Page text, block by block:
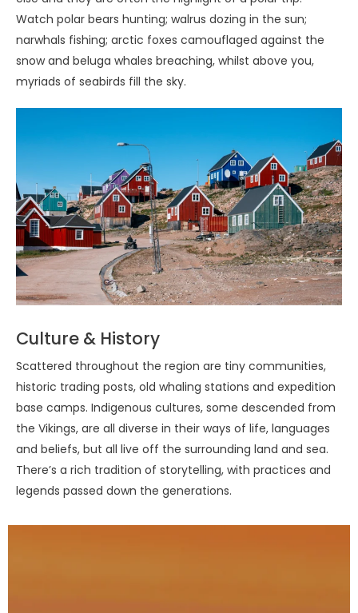
Watch polar bears hunting; walrus dozing in the sun;
narwhals fishing; arctic foxes camouflaged against the
snow and beluga whales breaching, whilst above you,
myriads of seabirds fill the sky.
Culture & History
Scattered throughout the region are tiny communities,
historic trading posts, old whaling stations and expedition
base camps. Indigenous cultures, some descended from
the Vikings, are all diverse in their ways of life, languages
and beliefs, but all live off the surrounding land and sea.
There’s a rich tradition of storytelling, with practices and
legends passed down the generations.